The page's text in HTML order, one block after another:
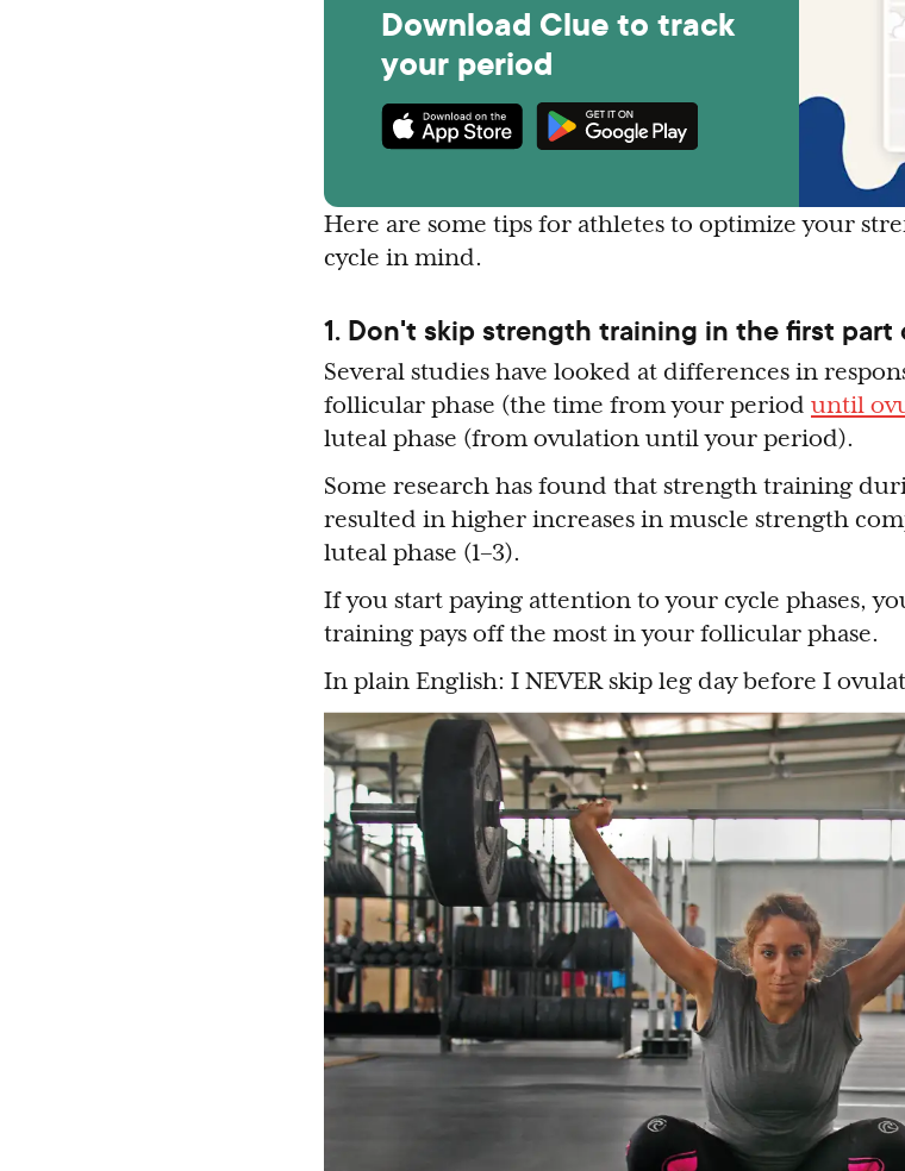
Download Clue to track
your period
Here are some tips for athletes to optimize your
cycle in mind.
1. Don't skip strength training in the first part
Several studies have looked at differences in
follicular phase (the time from your period until
luteal phase (from ovulation until your period).
Some research has found that strength training
resulted in higher increases in muscle strength
luteal phase (1–3).
If you start paying attention to your cycle phases,
training pays off the most in your follicular phase.
In plain English: I NEVER skip leg day before I